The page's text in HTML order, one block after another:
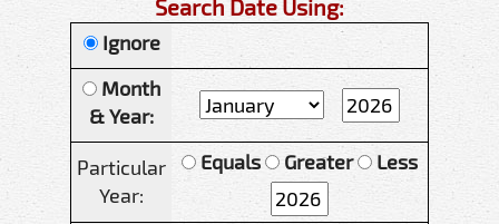
Search Date Using:
Ignore
Month
& Year:
Particular
Year:
Equals Greater Less